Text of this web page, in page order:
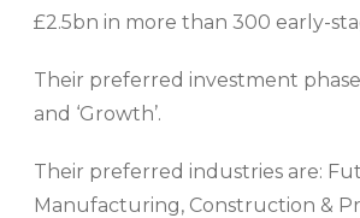
£2.5bn in more than 300 early-
Their preferred investment
and ‘Growth’.
Their preferred industries are:
Manufacturing, Construction &